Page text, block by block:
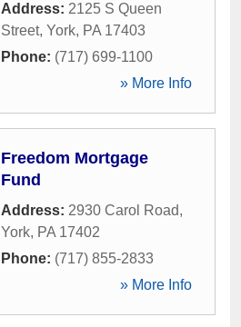
Address: 2125 S Queen
Street, York, PA 17403
Phone: (717) 699-1100
» More Info
Freedom Mortgage
Fund
Address: 2930 Carol Road,
York, PA 17402
Phone: (717) 855-2833
» More Info